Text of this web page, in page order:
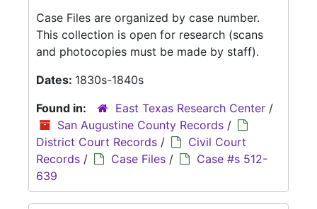
Case Files are organized by case number.
This collection is open for research (scans
and photocopies must be made by staff).
Dates: 1830s-1840s
Found in:
East Texas Research Center /
San Augustine County Records /
District Court Records /
Civil Court
Records / Case Files /
Case #s 512-
639